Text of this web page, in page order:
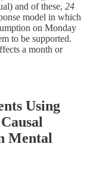
and of these, 24
model in which
on Monday
to be supported.
a month or
Using
Mental